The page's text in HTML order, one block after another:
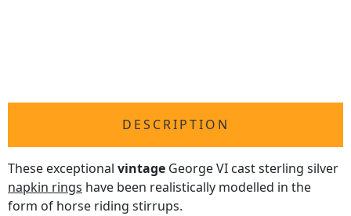
DESCRIPTION
These exceptional vintage George VI cast sterling silver
napkin rings have been realistically modelled in the
form of horse riding stirrups.